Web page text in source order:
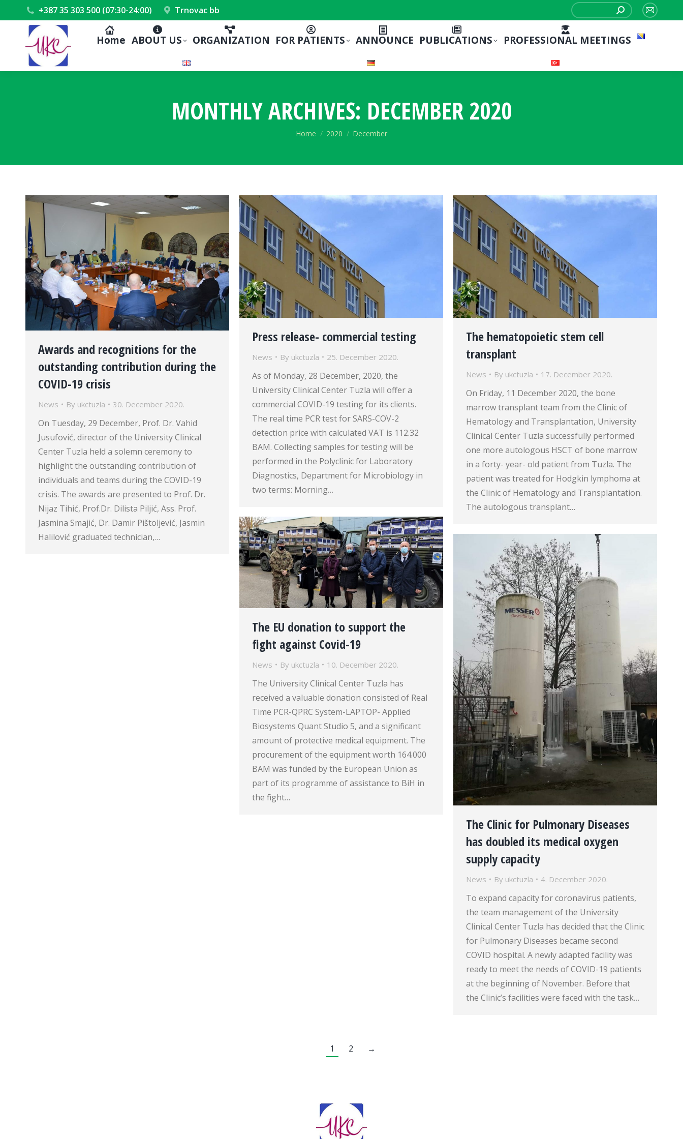
+387 35 303 500 (07:30-24:00) Trnovac bb
Search:
Mail
Home ABOUT US ORGANIZATION FOR PATIENTS ANNOUNCE PUBLICATIONS PROFESSIONAL MEETINGS
MONTHLY ARCHIVES: DECEMBER 2020
You are here:
Home 2020 December
Awards and recognitions for the
outstanding contribution during the
COVID-19 crisis
News By ukctuzla 30. December 2020.
On Tuesday, 29 December, Prof. Dr. Vahid
Jusufović, director of the University Clinical
Center Tuzla held a solemn ceremony to
highlight the outstanding contribution of
individuals and teams during the COVID-19
crisis. The awards are presented to Prof. Dr.
Nijaz Tihić, Prof.Dr. Dilista Piljić, Ass. Prof.
Jasmina Smajić, Dr. Damir Pištoljević, Jasmin
Halilović graduated technician,…
Press release- commercial testing
News By ukctuzla 25. December 2020.
As of Monday, 28 December, 2020, the
University Clinical Center Tuzla will offer a
commercial COVID-19 testing for its clients.
The real time PCR test for SARS-COV-2
detection price with calculated VAT is 112.32
BAM. Collecting samples for testing will be
performed in the Polyclinic for Laboratory
Diagnostics, Department for Microbiology in
two terms: Morning…
The hematopoietic stem cell
transplant
News By ukctuzla 17. December 2020.
On Friday, 11 December 2020, the bone
marrow transplant team from the Clinic of
Hematology and Transplantation, University
Clinical Center Tuzla successfully performed
one more autologous HSCT of bone marrow
in a forty- year- old patient from Tuzla. The
patient was treated for Hodgkin lymphoma at
the Clinic of Hematology and Transplantation.
The autologous transplant…
The EU donation to support the
fight against Covid-19
News By ukctuzla 10. December 2020.
The University Clinical Center Tuzla has
received a valuable donation consisted of Real
Time PCR-QPRC System-LAPTOP- Applied
Biosystems Quant Studio 5, and a significant
amount of protective medical equipment. The
procurement of the equipment worth 164.000
BAM was funded by the European Union as
part of its programme of assistance to BiH in
the fight…
The Clinic for Pulmonary Diseases
has doubled its medical oxygen
supply capacity
News By ukctuzla 4. December 2020.
To expand capacity for coronavirus patients,
the team management of the University
Clinical Center Tuzla has decided that the Clinic
for Pulmonary Diseases became second
COVID hospital. A newly adapted facility was
ready to meet the needs of COVID-19 patients
at the beginning of November. Before that
the Clinic’s facilities were faced with the task…
1 2 →